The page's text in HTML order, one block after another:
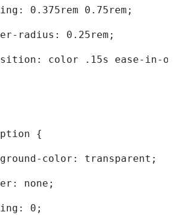
0.375rem 0.75rem;
radius: 0.25rem;
color .15s ease-in-
{
color: transparent;
none;
0;